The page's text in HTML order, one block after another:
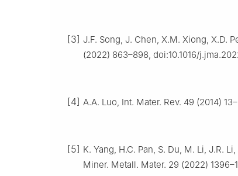
[3] J.F. Song, J. Chen, X.M. Xiong, X.D.
(2022) 863–898, doi:10.1016/
[4] A.A. Luo, Int. Mater. Rev. 49 (2014)
[5] K. Yang, H.C. Pan, S. Du, M. Li, J.R.
Miner. Metall. Mater. 29 (2022)